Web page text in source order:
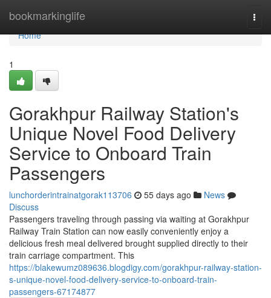
bookmarkinglife
Home
Home
1
Gorakhpur Railway Station's
Unique Novel Food Delivery
Service to Onboard Train
Passengers
lunchorderintrainatgorak113706 55 days ago
News
Discuss
Passengers traveling through passing via waiting at Gorakhpur
Railway Train Station can now easily conveniently enjoy a
delicious fresh meal delivered brought supplied directly to their
train carriage compartment. This
https://blakewumz089636.blogdigy.com/gorakhpur-railway-station-
s-unique-novel-food-delivery-service-to-onboard-train-
passengers-67174877